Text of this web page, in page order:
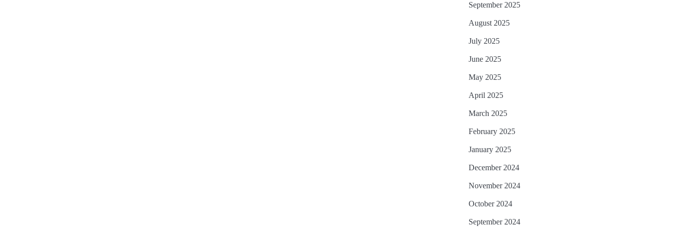
September 2025
August 2025
July 2025
June 2025
May 2025
April 2025
March 2025
February 2025
January 2025
December 2024
November 2024
October 2024
September 2024